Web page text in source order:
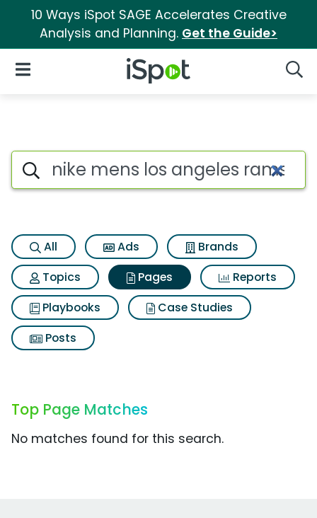
10 Ways iSpot SAGE Accelerates Creative
Analysis and Planning. Get the Guide>
iSpot Logo
Open Navigation
Page matches for Nike
Search iSpot
All Ads
Brands
Topics
Pages
Reports
Playbooks
Case Studies
Posts
Top Page Matches
No matches found for this search.